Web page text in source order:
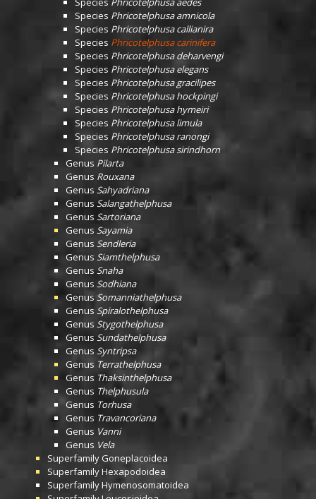
Species Phricotelphusa amnicola
Species Phricotelphusa callianira
Species Phricotelphusa carinifera
Species Phricotelphusa deharvengi
Species Phricotelphusa elegans
Species Phricotelphusa gracilipes
Species Phricotelphusa hockpingi
Species Phricotelphusa hymeiri
Species Phricotelphusa limula
Species Phricotelphusa ranongi
Species Phricotelphusa sirindhorn
Genus Pilarta
Genus Rouxana
Genus Sahyadriana
Genus Salangathelphusa
Genus Sartoriana
Genus Sayamia
Genus Sendleria
Genus Siamthelphusa
Genus Snaha
Genus Sodhiana
Genus Somanniathelphusa
Genus Spiralothelphusa
Genus Stygothelphusa
Genus Sundathelphusa
Genus Syntripsa
Genus Terrathelphusa
Genus Thaksinthelphusa
Genus Thelphusula
Genus Torhusa
Genus Travancoriana
Genus Vanni
Genus Vela
Superfamily Goneplacoidea
SuperfamilyHexapodoidea
SuperfamilyHymenosomatoidea